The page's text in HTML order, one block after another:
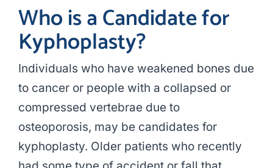
Who is a Candidate for
Kyphoplasty?
Individuals who have weakened bones due
to cancer or people with a collapsed or
compressed vertebrae due to
osteoporosis, may be candidates for
kyphoplasty. Older patients who recently